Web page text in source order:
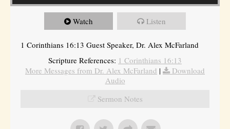
Watch Listen
1 Corinthians 16:13 Guest Speaker, Dr. Alex McFarland
Scripture References: 1 Corinthians 16:13
More Messages from Dr. Alex McFarland |
Download
Audio
Sermon Notes